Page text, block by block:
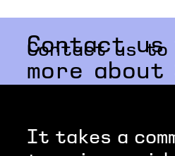
Contact
more
Contact us to
It takes a